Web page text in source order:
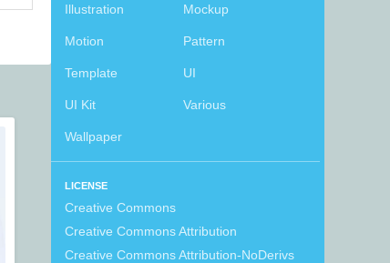
Illustration Mockup
Motion Pattern
Template UI
UI Kit Various
Wallpaper
LICENSE
Creative Commons
Creative Commons Attribution
Creative Commons Attribution-NoDerivs